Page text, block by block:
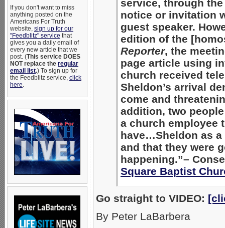
If you don't want to miss
anything posted on the
Americans For Truth
website, sign up for our
"Feedblitz" service that
gives you a daily email of
every new article that we
post. (This service DOES
NOT replace the regular
email list.) To sign up for
the Feedblitz service, click
here.
service, through
notice or invitation
guest speaker.
edition of the
Reporter, the
page article using
church received
Sheldon’s arrival
come and
addition, two
a church employee
have…Sheldon as
and that they were
happening.”–
Square Baptist
Go straight to VIDEO:
By Peter LaBarbera